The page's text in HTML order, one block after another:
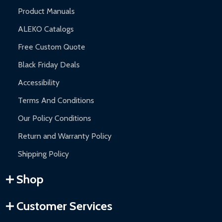
Product Manuals
ALEKO Catalogs
Free Custom Quote
Black Friday Deals
Accessibility
Terms And Conditions
Our Policy Conditions
Return and Warranty Policy
Shipping Policy
Shop
Customer Services